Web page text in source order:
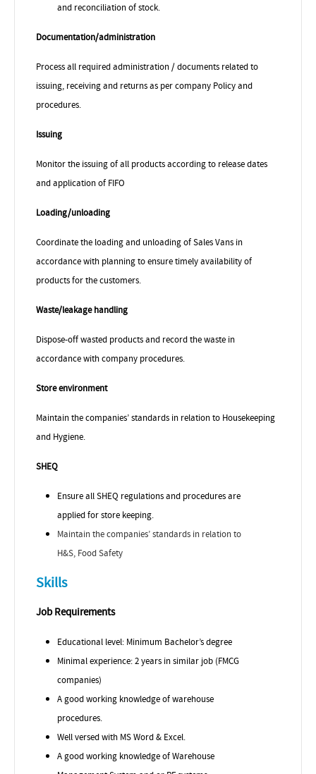
and reconciliation of stock.
Documentation/administration
Process all required administration / documents related to
issuing, receiving and returns as per company Policy and
procedures.
Issuing
Monitor the issuing of all products according to release dates
and application of FIFO
Loading/unloading
Coordinate the loading and unloading of Sales Vans in
accordance with planning to ensure timely availability of
products for the customers.
Waste/leakage handling
Dispose-off wasted products and record the waste in
accordance with company procedures.
Store environment
Maintain the companies’ standards in relation to Housekeeping
and Hygiene.
SHEQ
Ensure all SHEQ regulations and procedures are
applied for store keeping.
Maintain the companies’ standards in relation to
H&S, Food Safety
Skills
Job Requirements
Educational level: Minimum Bachelor’s degree
Minimal experience: 2 years in similar job (FMCG
companies)
A good working knowledge of warehouse
procedures.
Well versed with MS Word & Excel.
A good working knowledge of Warehouse